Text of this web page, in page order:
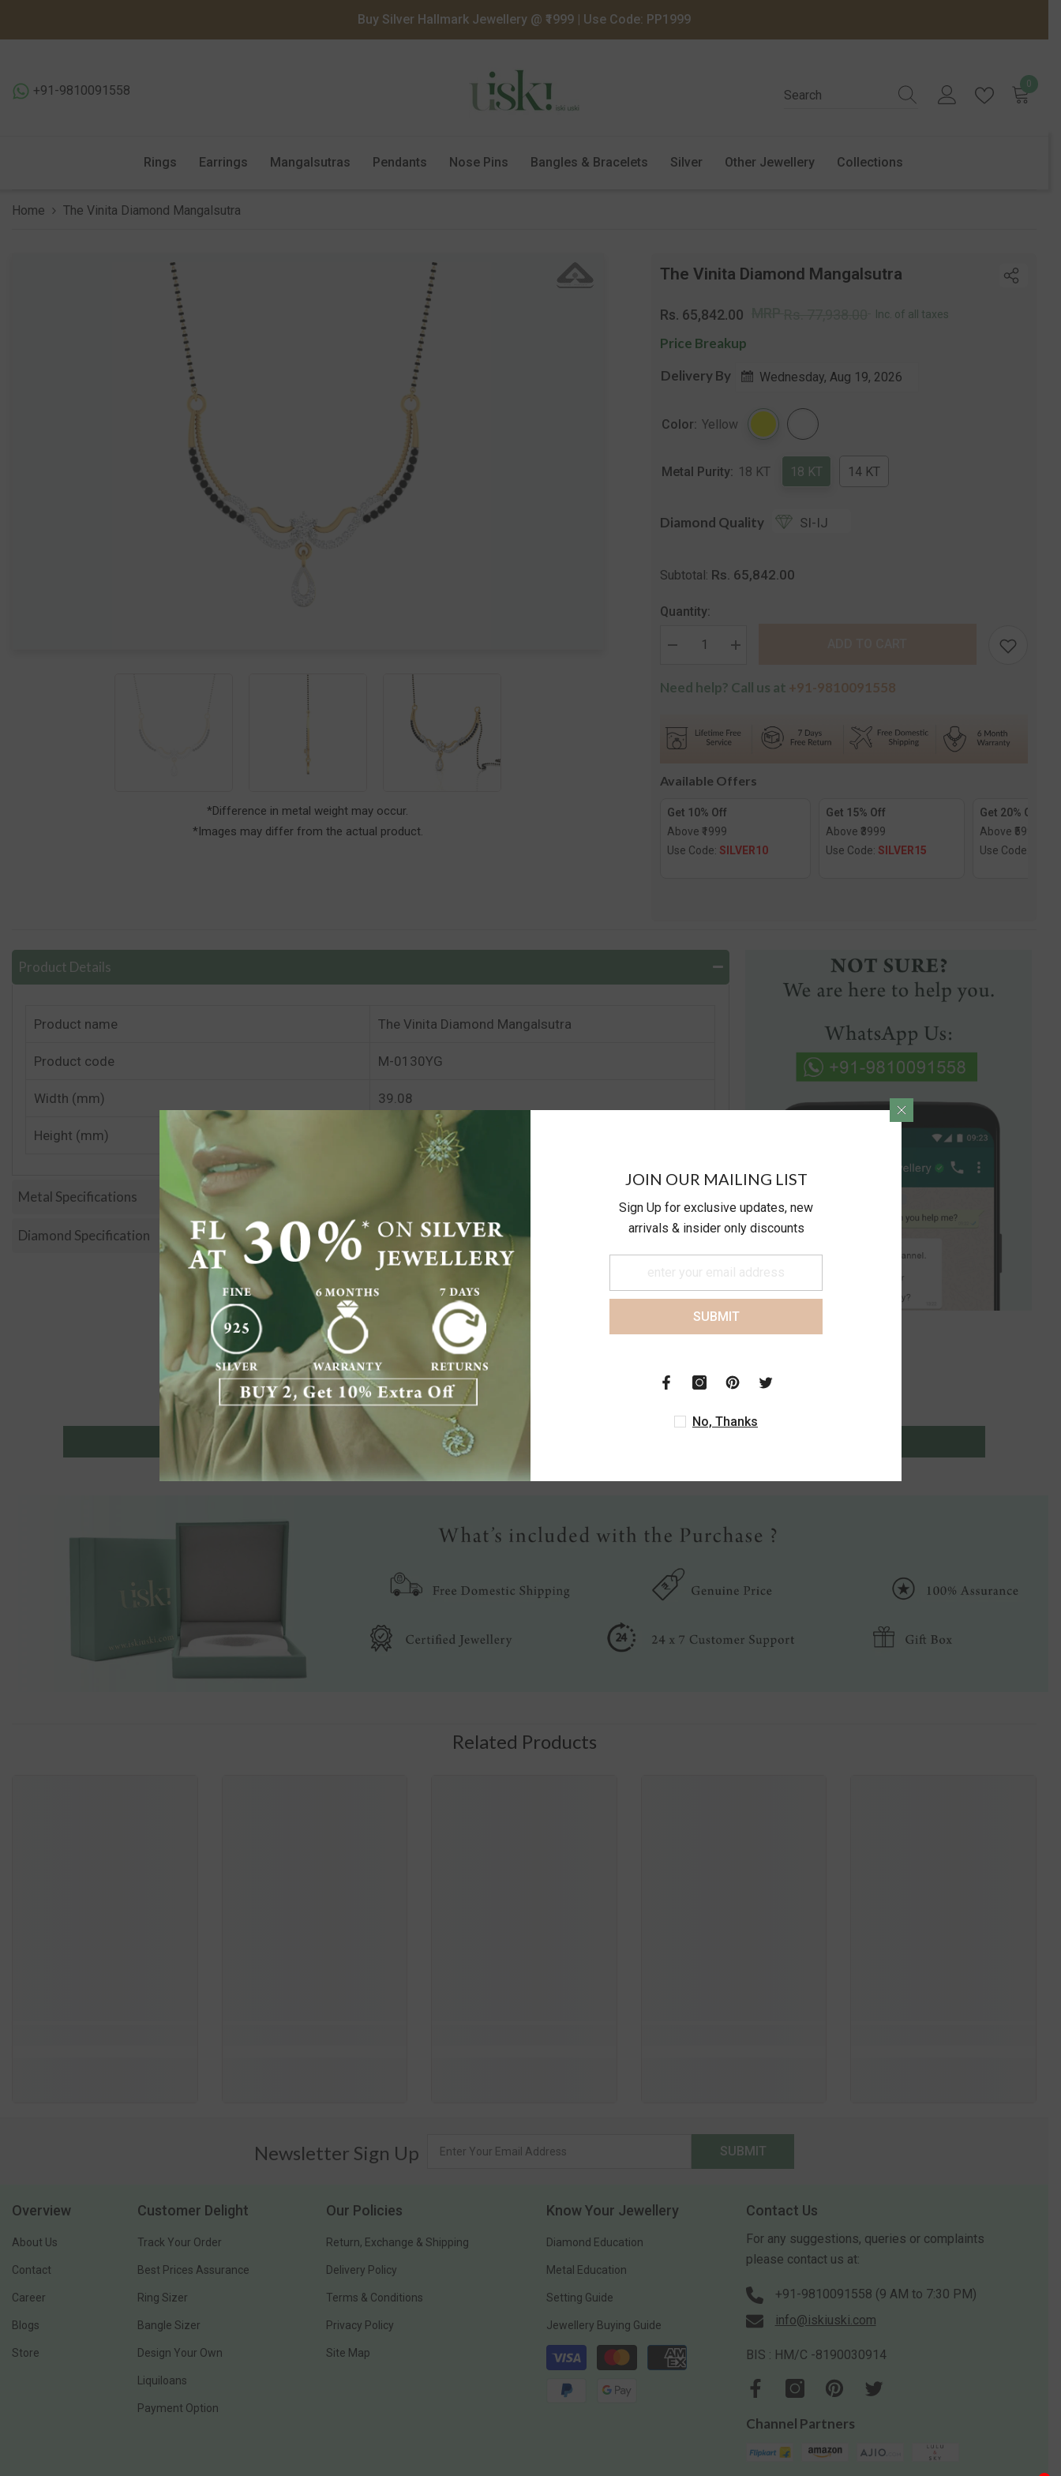
Buy Silver Hallmark Jewellery @ ₹1999 | Use Code: PP1999
+91-9810091558 0
Rings Earrings Mangalsutras Pendants Nose Pins Bangles & Bracelets Silver Other Jewellery Collections
Home The Vinita Diamond Mangalsutra
*Difference in metal weight may occur.
*Images may differ from the actual product.
The Vinita Diamond Mangalsutra
Regular
price
Rs. 65,842.00 Inc. of all taxes
Price Breakup
Delivery By
Wednesday, Aug 19, 2026
Color: Yellow
Metal Purity: 18 KT 18 KT 14 KT
Diamond Quality SI-IJ
Subtotal: Rs. 65,842.00
Quantity:
Decrease
The
Increase
The
Need help? Call us at +91-9810091558
Available Offers
Get 10% Off
Above ₹1999
Use Code: SILVER10
Get 15% Off
Above ₹3999
Use Code: SILVER15
Get 20% Off
Above ₹5999
Use Code:
Product Details
Product name The Vinita Diamond Mangalsutra
Product code M-0130YG
Width (mm) 39.08
Height (mm)
Metal Specifications
Diamond Specification
Customer Reviews
Be the first to write a review
Write a review
Related Products
Newsletter Sign Up SUBMIT
Overview
About Us
Contact
Career
Blogs
Store
Customer Delight
Track Your Order
Best Prices Assurance
Ring Sizer
Bangle Sizer
Design Your Own
Liquiloans
Payment Option
Our Policies
Return, Exchange & Shipping
Delivery Policy
Terms & Conditions
Privacy Policy
Site Map
Know Your Jewellery
Diamond Education
Metal Education
Setting Guide
Jewellery Buying Guide
Payment
methods
Contact Us
For any suggestions, queries or complaints
please contact us at:
+91-9810091558 (9 AM to 7:30 PM)
info@iskiuski.com
BIS : HM/C -8190030914
Channel Partners
JOIN OUR MAILING LIST
Sign Up for exclusive updates, new
arrivals & insider only discounts
SUBMIT
No, Thanks